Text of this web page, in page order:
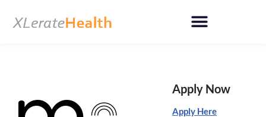
Apply Now
Apply Here